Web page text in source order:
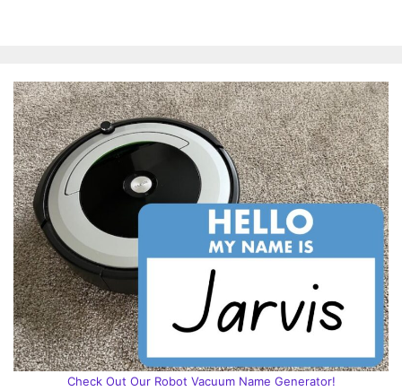
Check Out Our Robot Vacuum Name Generator!